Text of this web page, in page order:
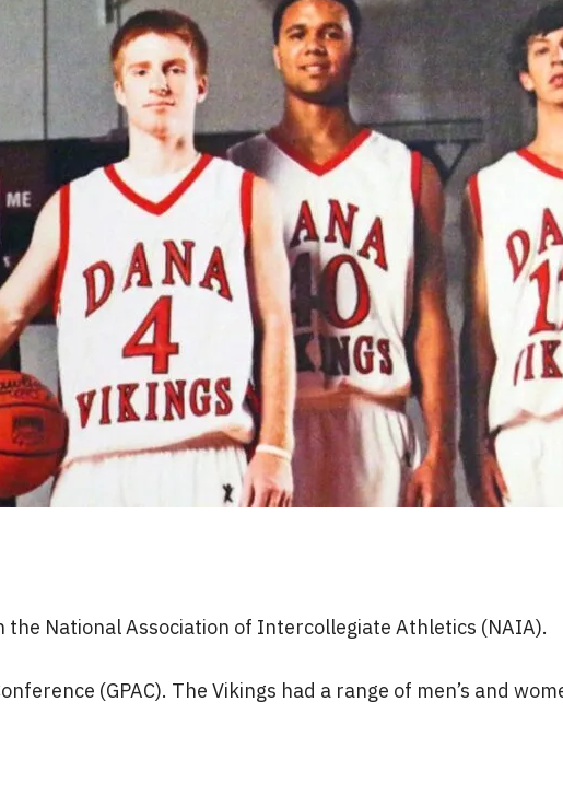
National Association of Intercollegiate Athletics (NAIA).
(GPAC). The Vikings had a range of men’s and